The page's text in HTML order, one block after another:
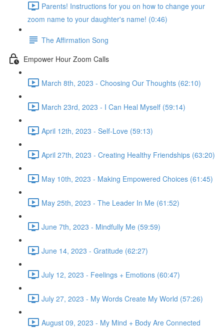
Parents! Instructions for you on how to change your
zoom name to your daughter's name! (0:46)
The Affirmation Song
Empower Hour Zoom Calls
March 8th, 2023 - Choosing Our Thoughts (62:10)
March 23rd, 2023 - I Can Heal Myself (59:14)
April 12th, 2023 - Self-Love (59:13)
April 27th, 2023 - Creating Healthy Friendships (63:20)
May 10th, 2023 - Making Empowered Choices (61:45)
May 25th, 2023 - The Leader In Me (61:52)
June 7th, 2023 - Mindfully Me (59:59)
June 14, 2023 - Gratitude (62:27)
July 12, 2023 - Feelings + Emotions (60:47)
July 27, 2023 - My Words Create My World (57:26)
August 09, 2023 - My Mind + Body Are Connected